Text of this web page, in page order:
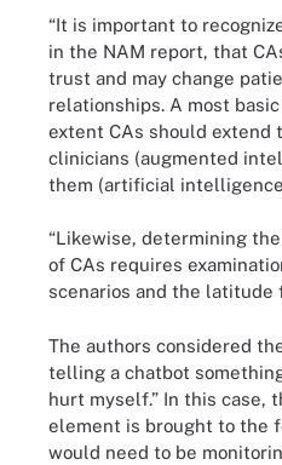
“It is important to
in the NAM report, that
trust and may change
relationships. A most
extent CAs should extend
clinicians (augmented
them (artificial
“Likewise, determining
of CAs requires
scenarios and the latitude
The authors considered
telling a chatbot
hurt myself.” In this case,
element is brought to the
would need to be